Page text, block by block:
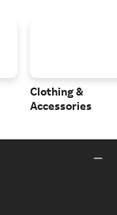
Clothing &
Accessories